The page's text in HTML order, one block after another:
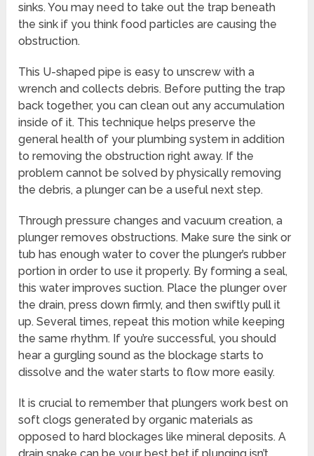
sinks. You may need to take out the trap beneath
the sink if you think food particles are causing the
obstruction.
This U-shaped pipe is easy to unscrew with a
wrench and collects debris. Before putting the trap
back together, you can clean out any accumulation
inside of it. This technique helps preserve the
general health of your plumbing system in addition
to removing the obstruction right away. If the
problem cannot be solved by physically removing
the debris, a plunger can be a useful next step.
Through pressure changes and vacuum creation, a
plunger removes obstructions. Make sure the sink or
tub has enough water to cover the plunger’s rubber
portion in order to use it properly. By forming a seal,
this water improves suction. Place the plunger over
the drain, press down firmly, and then swiftly pull it
up. Several times, repeat this motion while keeping
the same rhythm. If you’re successful, you should
hear a gurgling sound as the blockage starts to
dissolve and the water starts to flow more easily.
It is crucial to remember that plungers work best on
soft clogs generated by organic materials as
opposed to hard blockages like mineral deposits. A